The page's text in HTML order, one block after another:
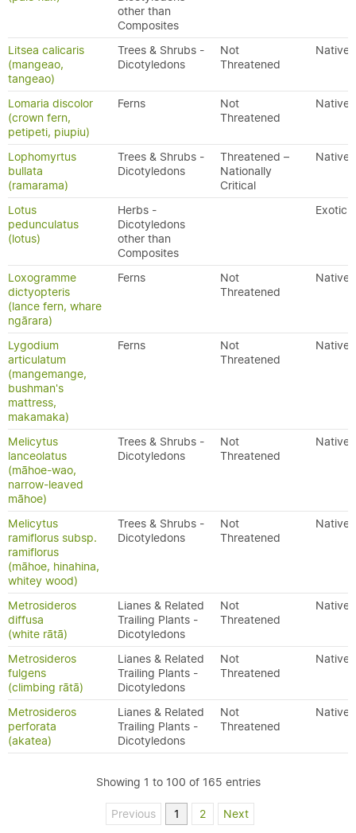
other than
Composites
Litsea calicaris
(mangeao,
tangeao)
Trees & Shrubs -
Dicotyledons
Not
Threatened
Native
Lomaria discolor
(crown fern,
petipeti, piupiu)
Ferns
Not
Threatened
Native
Lophomyrtus
bullata
(ramarama)
Trees & Shrubs -
Dicotyledons
Threatened –
Nationally
Critical
Native
Lotus
pedunculatus
(lotus)
Herbs -
Dicotyledons
other than
Composites
Exotic
Loxogramme
dictyopteris
(lance fern, whare
ngārara)
Ferns
Not
Threatened
Native
Lygodium
articulatum
(mangemange,
bushman's
mattress,
makamaka)
Ferns
Not
Threatened
Native
Melicytus
lanceolatus
(māhoe-wao,
narrow-leaved
māhoe)
Trees & Shrubs -
Dicotyledons
Not
Threatened
Native
Melicytus
ramiflorus subsp.
ramiflorus
(māhoe, hinahina,
whitey wood)
Trees & Shrubs -
Dicotyledons
Not
Threatened
Native
Metrosideros
diffusa
(white rātā)
Lianes & Related
Trailing Plants -
Dicotyledons
Not
Threatened
Native
Metrosideros
fulgens
(climbing rātā)
Lianes & Related
Trailing Plants -
Dicotyledons
Not
Threatened
Native
Metrosideros
perforata
(akatea)
Lianes & Related
Trailing Plants -
Dicotyledons
Not
Threatened
Native
Showing 1 to 100 of 165 entries
Previous 1 2 Next